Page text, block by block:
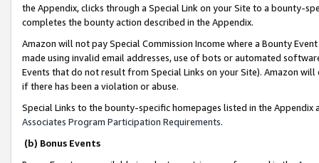
the Appendix, clicks through a Special Link on your Site to a bounty-
completes the bounty action described in the Appendix.
Amazon will not pay Special Commission Income where a Bounty
made using invalid email addresses, use of bots or automated
Events that do not result from Special Links on your Site). Amazon
if there has been a violation or abuse.
Special Links to the bounty-specific homepages listed in the
Associates Program Participation Requirements.
(b) Bonus Events